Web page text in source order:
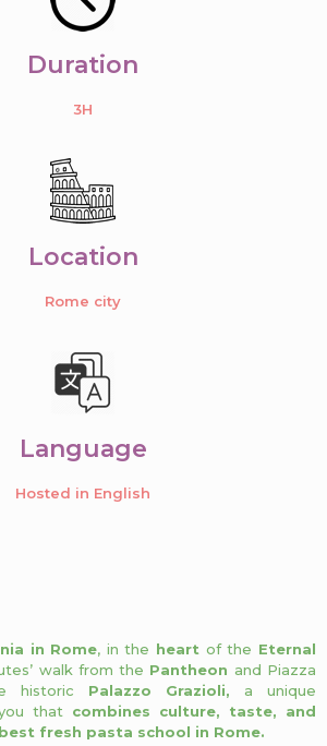
Duration
3H
Location
Rome city
Language
Hosted in English
in Rome, in the heart of the Eternal
walk from the Pantheon and Piazza
historic Palazzo Grazioli, a unique
that combines culture, taste, and
fresh pasta school in Rome.